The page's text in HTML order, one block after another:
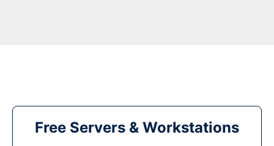
Free Servers & Workstations